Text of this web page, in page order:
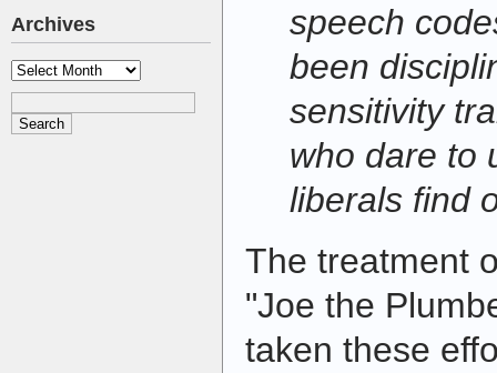
Archives
Archives
speech
been
sensitivity
who dare to
liberals find
The treatment
"Joe the
taken these